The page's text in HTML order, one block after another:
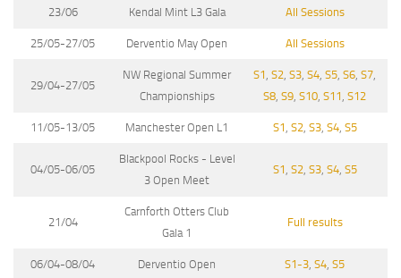
23/06 Kendal Mint L3 Gala All Sessions
25/05-27/05 Derventio May Open All Sessions
29/04-27/05
NW Regional Summer
Championships
S1 , S2, S3, S4, S5, S6, S7,
S8, S9, S10, S11 , S12
11/05-13/05 Manchester Open L1 S1 , S2, S3, S4, S5
04/05-06/05
Blackpool Rocks - Level
3 Open Meet
S1 , S2, S3, S4, S5
21/04
Carnforth Otters Club
Gala 1
Full results
06/04-08/04 Derventio Open S1-3, S4, S5